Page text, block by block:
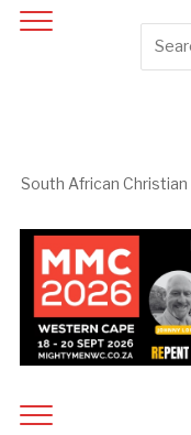
South African